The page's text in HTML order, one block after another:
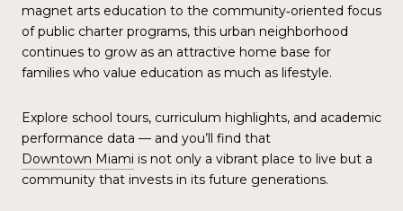
magnet arts education to the community‑oriented focus
of public charter programs, this urban neighborhood
continues to grow as an attractive home base for
families who value education as much as lifestyle.
Explore school tours, curriculum highlights, and academic
performance data — and you’ll find that
Downtown Miami is not only a vibrant place to live but a
community that invests in its future generations.